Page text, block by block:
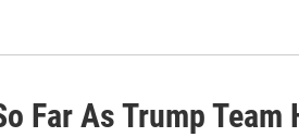
Far As Trump